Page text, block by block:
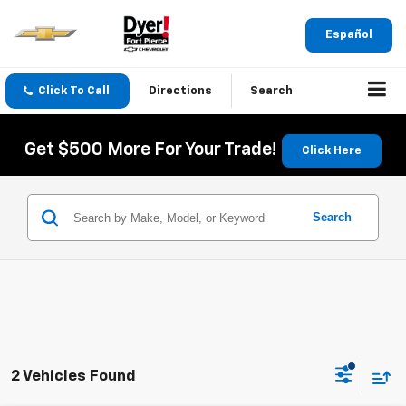
Español
Click To Call Directions Search
Get $500 More For Your Trade! Click Here
Search
2 Vehicles Found